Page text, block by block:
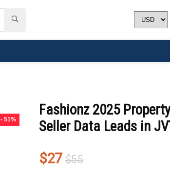
- 51%
Fashionz 2025
Seller Data Leads in
$55Original
$27
Current